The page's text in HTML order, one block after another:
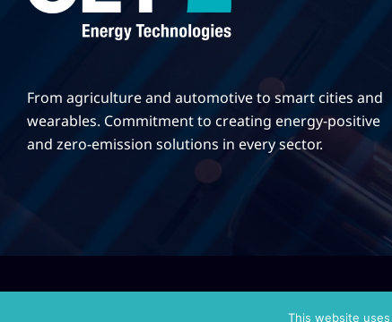
From agriculture and automotive to smart cities and
wearables. Commitment to creating energy-positive
and zero-emission solutions in every sector.
This website